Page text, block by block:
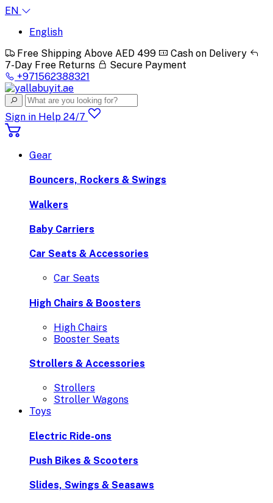
EN
English
Free Shipping Above AED 499
Cash on Delivery
7-Day Free Returns
Secure Payment
+971562388321
Sign in Help 24/7
Gear
Bouncers, Rockers & Swings
Walkers
Baby Carriers
Car Seats & Accessories
Car Seats
High Chairs & Boosters
High Chairs
Booster Seats
Strollers & Accessories
Strollers
Stroller Wagons
Toys
Electric Ride-ons
Push Bikes & Scooters
Slides, Swings & Seasaws